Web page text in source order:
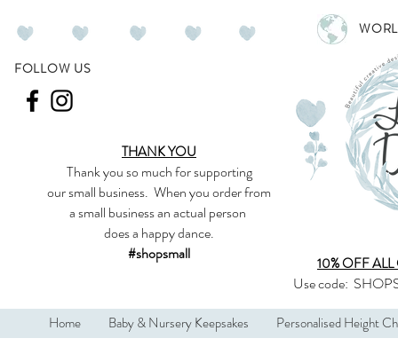
FOLLOW US
THANK YOU
Thank you so muchfor supporting
oursmall business. When you order from
a small business an actual person
does a happy dance.
#shopsmall
10% OFF ALL
Use code:
Home Baby & Nursery Keepsakes Personalised Height